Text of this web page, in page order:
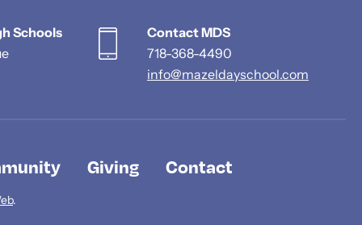
Schools
Contact MDS
718-368-4490
info@mazeldayschool.com
Giving Contact
.